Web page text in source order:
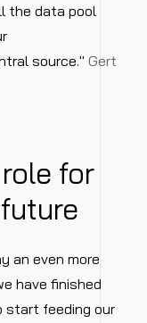
the data pool
source." Gert
for
an even more
have finished
start feeding our